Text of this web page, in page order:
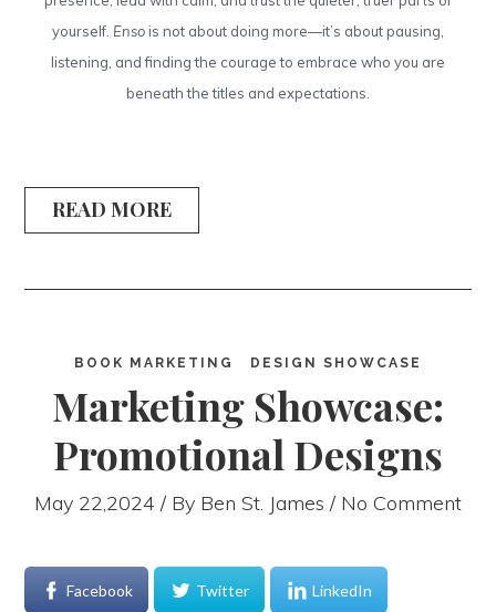
yourself. Enso is not about doing more—it’s about pausing,
listening, and finding the courage to embrace who you are
beneath the titles and expectations.
READ MORE
BOOK MARKETING DESIGN SHOWCASE
Marketing Showcase:
Promotional Designs
May 22,2024 / By Ben St. James / No Comment
Facebook Twitter LinkedIn